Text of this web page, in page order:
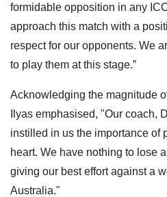
formidable opposition in any
approach this match with a
respect for our opponents. We
to play them at this stage.”
Acknowledging the magnitude
Ilyas emphasised, "Our coach,
instilled in us the importance of
heart. We have nothing to lose
giving our best effort against a
Australia."